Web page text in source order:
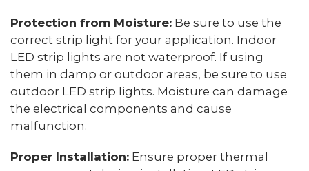
Protection from Moisture: Be sure to use the
correct strip light for your application. Indoor
LED strip lights are not waterproof. If using
them in damp or outdoor areas, be sure to use
outdoor LED strip lights. Moisture can damage
the electrical components and cause
malfunction.
Proper Installation: Ensure proper thermal